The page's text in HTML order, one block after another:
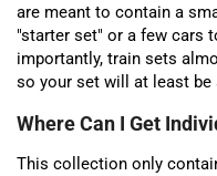
are meant to contain a
"starter set" or a few cars
importantly, train sets
so your set will at least be
Where Can I Get
This collection only